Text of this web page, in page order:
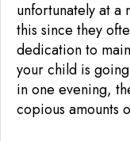
unfortunately at
this since they
dedication to
your child is
in one evening,
copious amounts